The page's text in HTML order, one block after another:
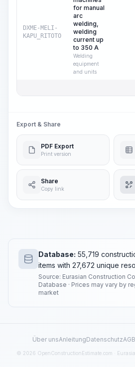
DXME-MELI-
KAPU_RITOTO
for manual
arc
welding,
welding
current up
to 350 A
Welding
equipment
and units
Export & Share
PDF Export
Print version
Share
Copy link
Database: 55,719
items with 27,672 unique
Source: Eurasian Construction
Database · Prices may vary by
market
Über unsAnleitungDatenschutzAGB
© 2026 OpenConstructionEstimate.com ·